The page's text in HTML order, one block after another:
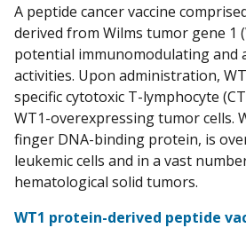
A peptide cancer vaccine
derived from Wilms tumor gene 1
potential immunomodulating and
activities. Upon administration,
specific cytotoxic T-lymphocyte
WT1-overexpressing tumor cells.
finger DNA-binding protein, is
leukemic cells and in a vast
hematological solid tumors.
WT1 protein-derived peptide